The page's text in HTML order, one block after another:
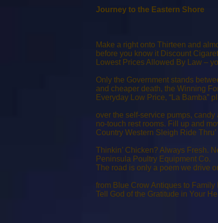
Journey to the Eastern Shore
Make a right onto Thirteen and
before you know it Discount
Lowest Prices Allowed By Law –
Only the Government stands
and cheaper death, the Winning
Everyday Low Price, “La Bamba”
over the self-service pumps, candy
no-touch rest rooms. Fill up and
Country Western Sleigh Ride
Thinkin’ Chicken? Always Fresh.
Peninsula Poultry Equipment Co.
The road is only a poem we drive
from Blue Crow Antiques to Family
Tell God of the Gratitude in Your